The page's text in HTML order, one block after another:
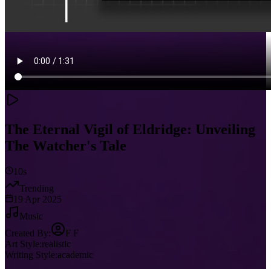
The Eternal Vigil of Eldridge: Unveiling
The Watcher's Tale
10s
Trending
19 Apr 2025
Music
Created By:
F F
Art Style:realistic
Writing Style:academic